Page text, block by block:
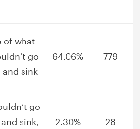
of what
go
sink
64.06% 779
go
sink,
2.30% 28